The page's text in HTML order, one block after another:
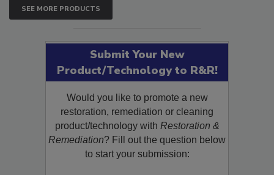
SEE MORE PRODUCTS
Submit Your New
Product/Technology to R&R!
Would you like to promote a new
restoration, remediation or cleaning
product/technology withRestoration &
Remediation? Fill out the question below